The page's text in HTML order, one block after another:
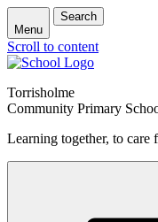
Menu
Search
Scroll to content
Torrisholme
Community Primary
Learning together, to care